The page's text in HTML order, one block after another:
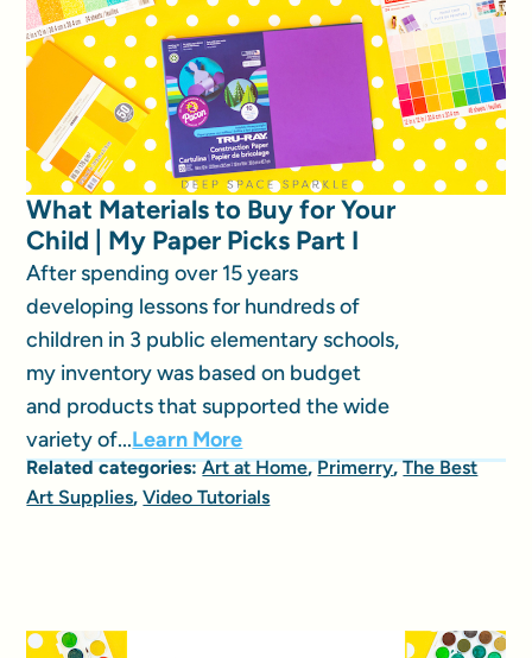
What Materials to Buy for Your
Child | My Paper Picks Part I
After spending over 15 years
developing lessons for hundreds of
children in 3 public elementary schools,
my inventory was based on budget
and products that supported the wide
variety of...Learn More
Related categories:Art at Home,Primerry,The Best
Art Supplies,Video Tutorials